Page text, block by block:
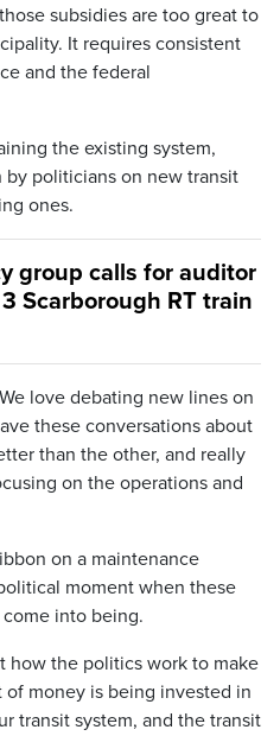
subsidies are too great to
It requires consistent
and the federal
the existing system,
by politicians on new transit
ones.
group calls for auditor
Scarborough RT train
love debating new lines on
these conversations about
than the other, and really
on the operations and
on a maintenance
moment when these
into being.
how the politics work to make
money is being invested in
transit system, and the transit